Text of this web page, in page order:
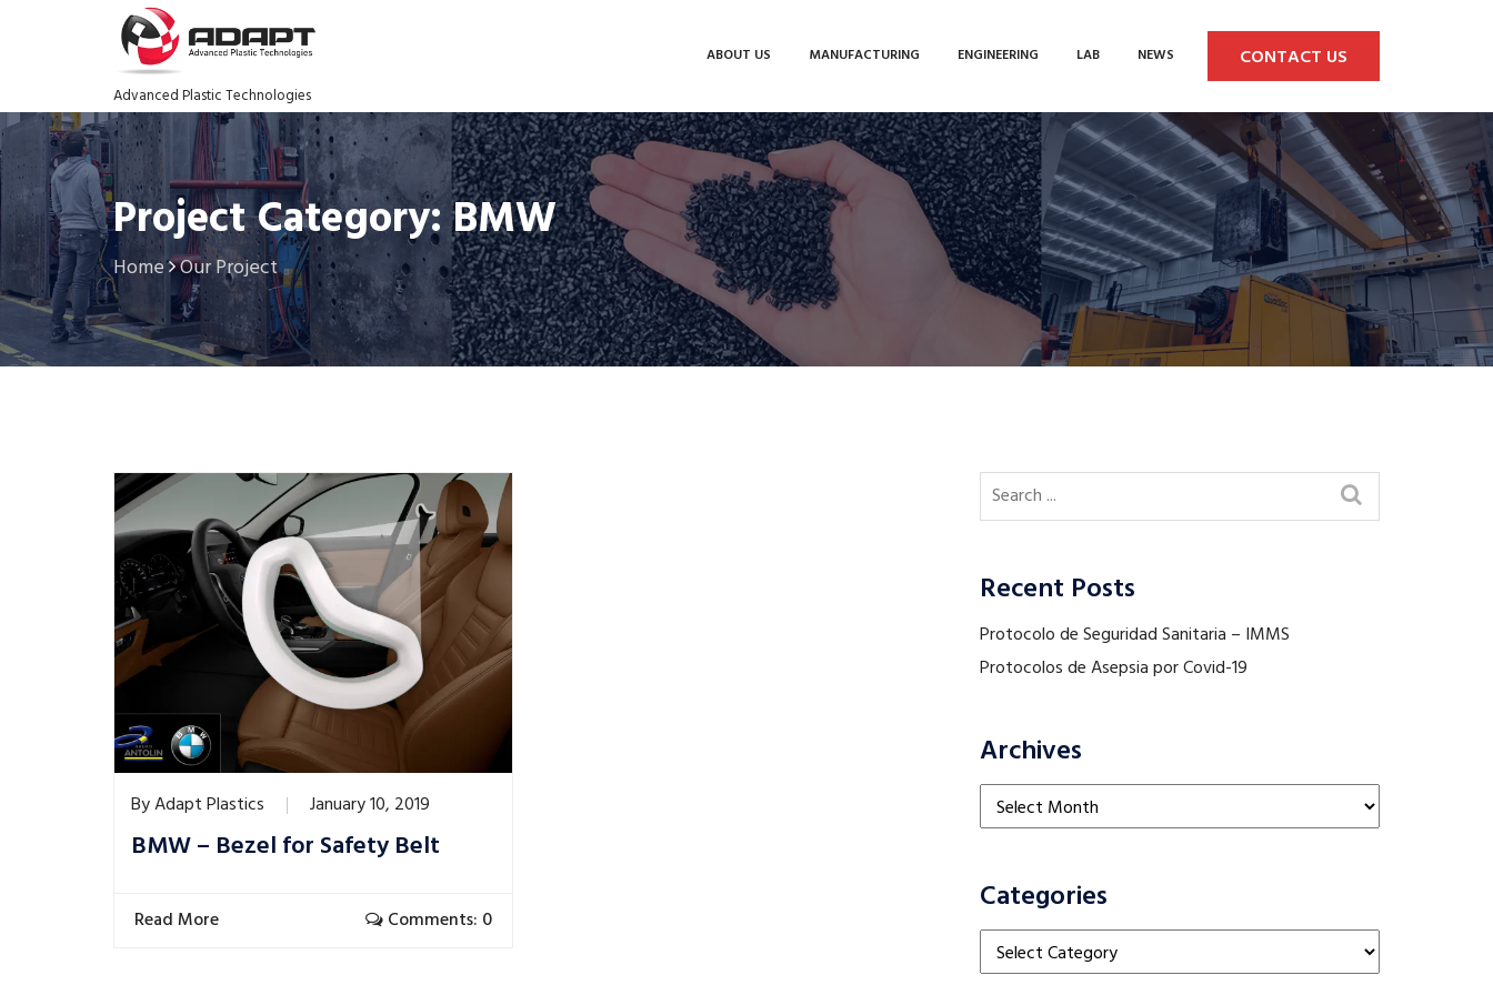
Advanced Plastic Technologies
ABOUT US MANUFACTURING ENGINEERING LAB NEWS CONTACT US
Project Category: BMW
Home Our Project
ByAdapt Plastics January 10, 2019
BMW – Bezel for Safety Belt
Read More Comments: 0
Recent Posts
Protocolo de Seguridad Sanitaria – IMMS
Protocolos de Asepsia por Covid-19
Archives
Archives
Categories
Categories